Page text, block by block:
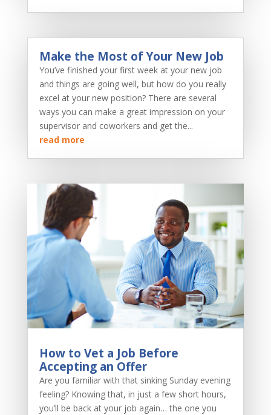
Make the Most of Your New Job
You’ve finished your first week at your new job
and things are going well, but how do you really
excel at your new position? There are several
ways you can make a great impression on your
supervisor and coworkers and get the...
read more
How to Vet a Job Before
Accepting an Offer
Are you familiar with that sinking Sunday evening
feeling? Knowing that, in just a few short hours,
you’ll be back at your job again… the one you